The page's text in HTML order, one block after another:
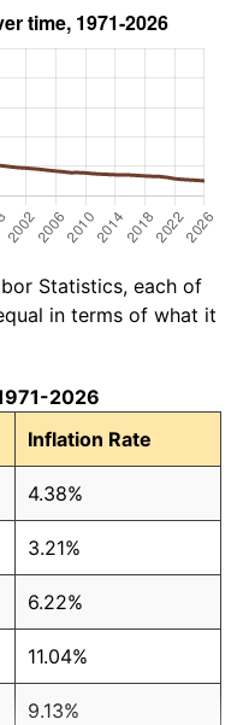
Statistics, each of
in terms of what it
2026
Inflation Rate
4.38%
3.21%
6.22%
11.04%
9.13%